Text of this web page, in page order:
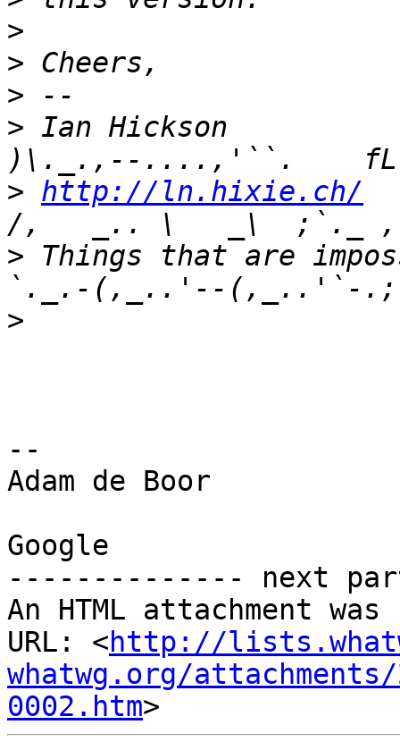
>
>
>
> Ian Hickson
> http://ln.hixie.ch/
> Things that are
>
--
Adam de Boor
Google
-------------- next
An HTML attachment
URL: <http://
whatwg.org/
0002.htm